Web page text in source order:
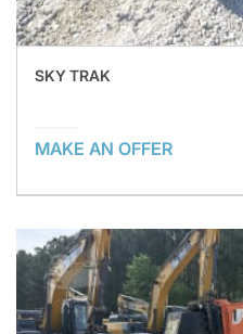
SKY TRAK
MAKE AN OFFER